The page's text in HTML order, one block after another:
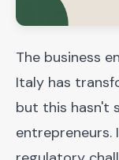
The business
Italy has
but this hasn't
entrepreneurs.